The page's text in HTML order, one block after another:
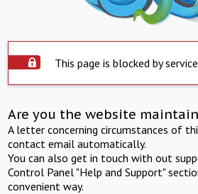
This page is blocked by
Are you the website
A letter concerning circumstances of
contact email automatically.
You can also get in touch with out
Control Panel "Help and Support"
convenient way.